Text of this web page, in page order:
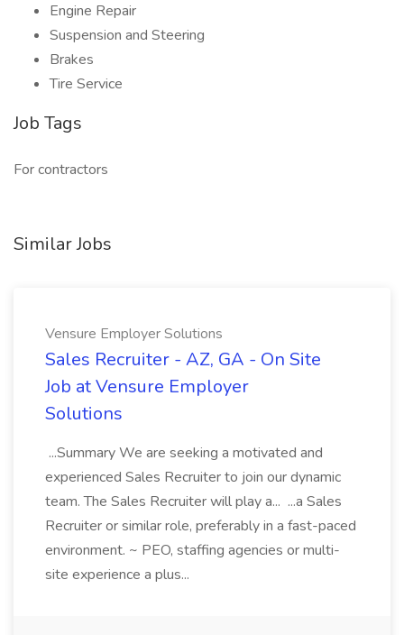
Engine Repair
Suspension and Steering
Brakes
Tire Service
Job Tags
For contractors
Similar Jobs
Vensure Employer Solutions
Sales Recruiter - AZ, GA - On Site
Job at Vensure Employer
Solutions
...Summary We are seeking a motivated and
experienced Sales Recruiter to join our dynamic
team. The Sales Recruiter will play a... ...a Sales
Recruiter or similar role, preferably in a fast-paced
environment. ~ PEO, staffing agencies or multi-
site experience a plus...